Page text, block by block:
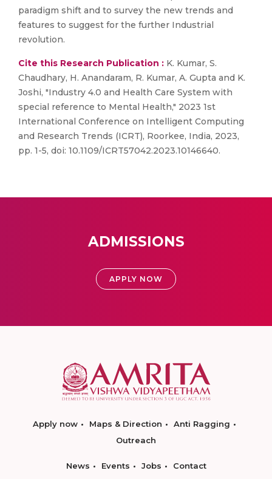
paradigm shift and to survey the new trends and
features to suggest for the further Industrial
revolution.
Cite this Research Publication : K. Kumar, S.
Chaudhary, H. Anandaram, R. Kumar, A. Gupta and K.
Joshi, "Industry 4.0 and Health Care System with
special reference to Mental Health," 2023 1st
International Conference on Intelligent Computing
and Research Trends (ICRT), Roorkee, India, 2023,
pp. 1-5, doi: 10.1109/ICRT57042.2023.10146640.
ADMISSIONS
APPLY NOW
Apply now Maps & Direction
Anti Ragging
Outreach
News Events Jobs Contact